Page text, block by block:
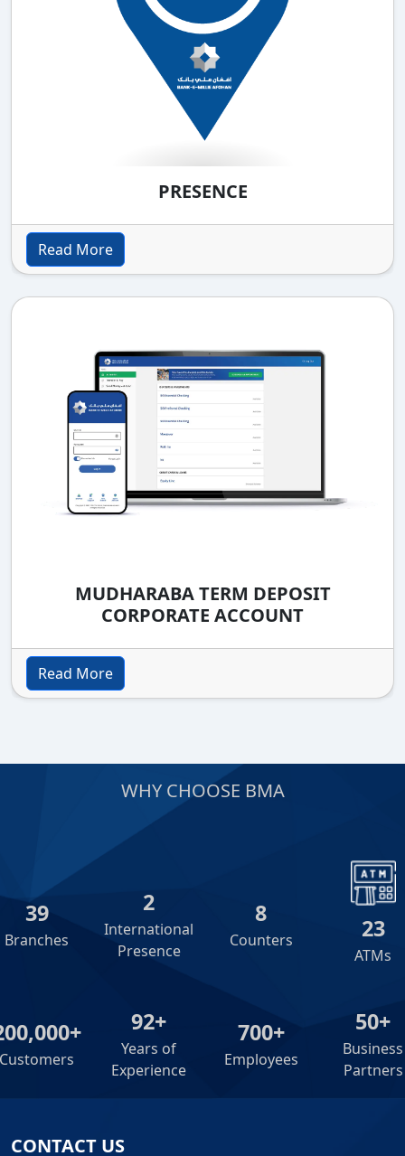
PRESENCE
Read More
MUDHARABA TERM DEPOSIT
CORPORATE ACCOUNT
Read More
WHY CHOOSE BMA
39
Branches
2
International
Presence
8
Counters 23
ATMs
Customers
92+
Years of
Experience
700+
Employees
50+
Business
Partners
CONTACT US